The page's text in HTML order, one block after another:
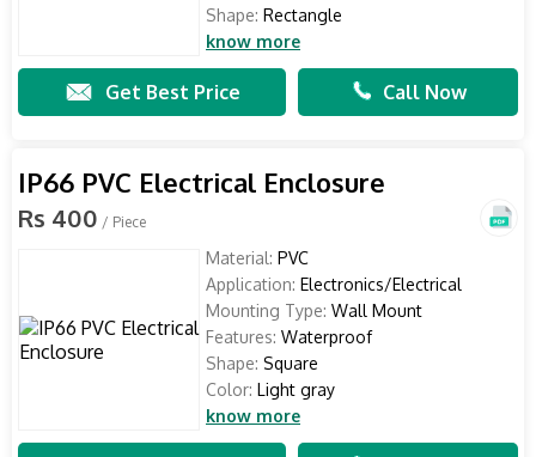
Shape: Rectangle
know more
Get Best Price Call Now
IP66 PVC Electrical Enclosure
Rs 400 / Piece
Material: PVC
Application: Electronics/Electrical
Mounting Type: Wall Mount
Features: Waterproof
Shape: Square
Color: Light gray
know more